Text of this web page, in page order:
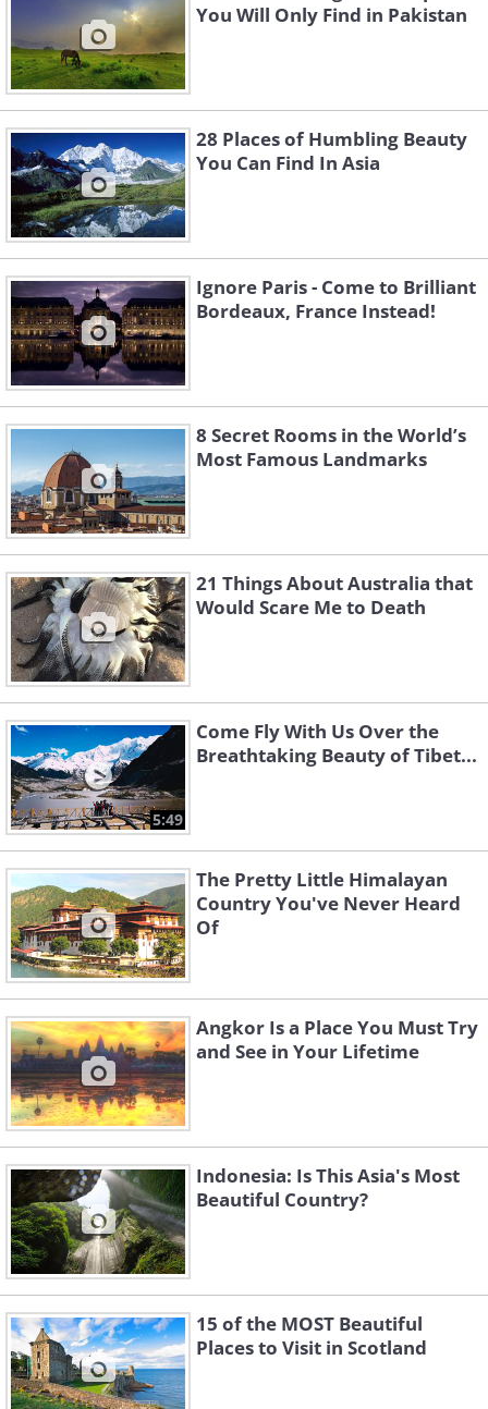
You Will Only Find in Pakistan
28 Places of Humbling Beauty
You Can Find In Asia
Ignore Paris - Come to Brilliant
Bordeaux, France Instead!
8 Secret Rooms in the World’s
Most Famous Landmarks
21 Things About Australia that
Would Scare Me to Death
5:49
Come Fly With Us Over the
Breathtaking Beauty of Tibet...
The Pretty Little Himalayan
Country You've Never Heard
Of
Angkor Is a Place You Must Try
and See in Your Lifetime
Indonesia: Is This Asia's Most
Beautiful Country?
15 of the MOST Beautiful
Places to Visit in Scotland